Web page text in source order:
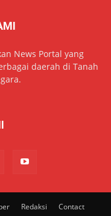
News Portal yang
daerah di Tanah
Redaksi Contact